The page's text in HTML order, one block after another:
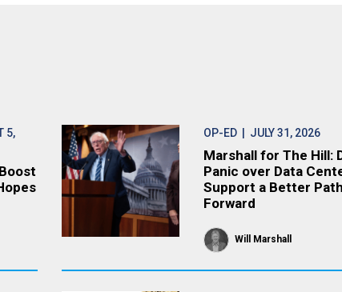
5,
OP-ED| JULY 31, 2026
Marshall for The Hill:
Panic over Data
Support a Better Path
Forward
Will Marshall